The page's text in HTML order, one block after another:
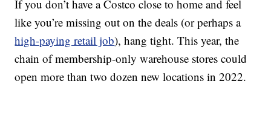
If you don’t have a Costco close to home and feel
like you’re missing out on the deals (or perhaps a
high-paying retail job), hang tight. This year, the
chain of membership-only warehouse stores could
open more than two dozen new locations in 2022.